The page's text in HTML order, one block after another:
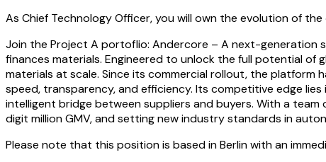
As Chief Technology Officer, you will own the evolution of the
Join the Project A portoflio: Andercore – A next-generation
finances materials. Engineered to unlock the full potential
materials at scale. Since its commercial rollout, the platform
speed, transparency, and efficiency. Its competitive edge
intelligent bridge between suppliers and buyers. With a
digit million GMV, and setting new industry standards in
Please note that this position is based in Berlin with an